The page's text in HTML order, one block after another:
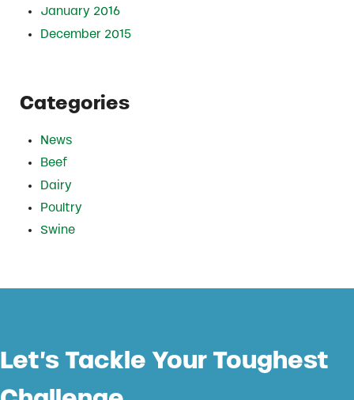
January 2016
December 2015
Categories
News
Beef
Dairy
Poultry
Swine
Let’s Tackle Your Toughest